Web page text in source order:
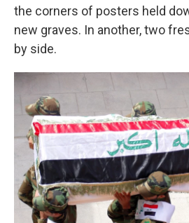
the corners of posters held
new graves. In another, two
by side.